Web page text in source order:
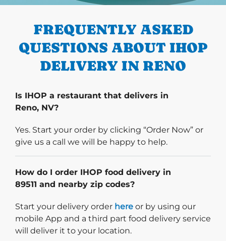
FREQUENTLY ASKED
QUESTIONS ABOUT IHOP
DELIVERY IN RENO
Is IHOP a restaurant that delivers in
Reno, NV?
Yes. Start your order by clicking “Order Now” or
give us a call we will be happy to help.
How do I order IHOP food delivery in
89511 and nearby zip codes?
Start your delivery order Start delivery order. Click
here or by using our
mobile App and a third part food delivery service
will deliver it to your location.